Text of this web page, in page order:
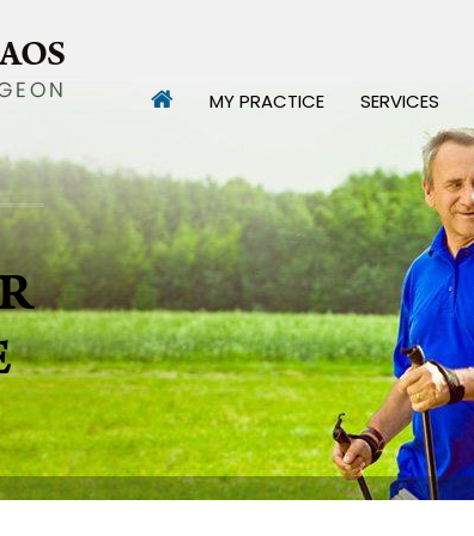
MY PRACTICE
SERVICES